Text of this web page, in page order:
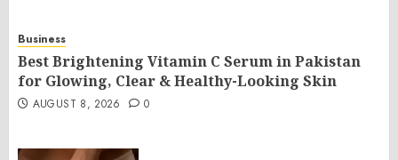
Business
Best Brightening Vitamin C Serum in Pakistan
for Glowing, Clear & Healthy-Looking Skin
AUGUST 8, 2026 0